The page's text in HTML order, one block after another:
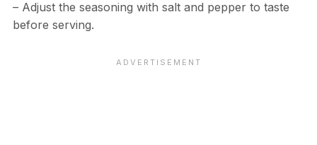
– Adjust the seasoning with salt and pepper to taste
before serving.